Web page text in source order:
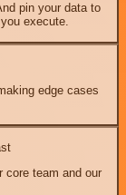
pin your data to
execute.
edge cases
core team and our